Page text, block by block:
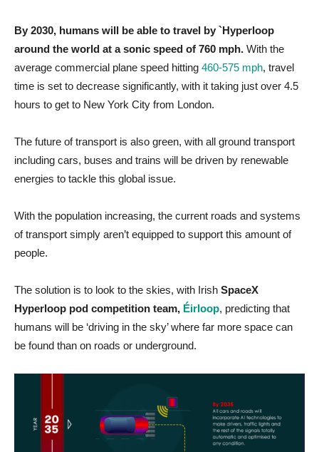
By 2030, humans will be able to travel by `Hyperloop
around the world at a sonic speed of 760 mph. With the
average commercial plane speed hitting 460-575 mph, travel
time is set to decrease significantly, with it taking just over 4.5
hours to get to New York City from London.
The future of transport is also green, with all ground transport
including cars, buses and trains will be driven by renewable
energies to tackle this global issue.
With the population increasing, the current roads and systems
of transport simply aren’t equipped to support this amount of
people.
The solution is to look to the skies, with Irish SpaceX
Hyperloop pod competition team, Éirloop, predicting that
humans will be ‘driving in the sky’ where far more space can
be found than on roads or underground.